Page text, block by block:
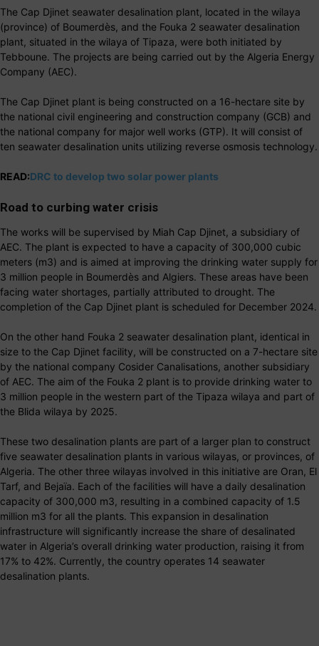
The Cap Djinet seawater desalination plant, located in the wilaya
(province) of Boumerdès, and the Fouka 2 seawater desalination
plant, situated in the wilaya of Tipaza, were both initiated by
Tebboune. The projects are being carried out by the Algeria Energy
Company (AEC).
The Cap Djinet plant is being constructed on a 16-hectare site by
the national civil engineering and construction company (GCB) and
the national company for major well works (GTP). It will consist of
ten seawater desalination units utilizing reverse osmosis technology.
READ:DRC to develop two solar power plants
Road to curbing water crisis
The works will be supervised by Miah Cap Djinet, a subsidiary of
AEC. The plant is expected to have a capacity of 300,000 cubic
meters (m3) and is aimed at improving the drinking water supply for
3 million people in Boumerdès and Algiers. These areas have been
facing water shortages, partially attributed to drought. The
completion of the Cap Djinet plant is scheduled for December 2024.
On the other hand Fouka 2 seawater desalination plant, identical in
size to the Cap Djinet facility, will be constructed on a 7-hectare site
by the national company Cosider Canalisations, another subsidiary
of AEC. The aim of the Fouka 2 plant is to provide drinking water to
3 million people in the western part of the Tipaza wilaya and part of
the Blida wilaya by 2025.
These two desalination plants are part of a larger plan to construct
five seawater desalination plants in various wilayas, or provinces, of
Algeria. The other three wilayas involved in this initiative are Oran, El
Tarf, and Bejaïa. Each of the facilities will have a daily desalination
capacity of 300,000 m3, resulting in a combined capacity of 1.5
million m3 for all the plants. This expansion in desalination
infrastructure will significantly increase the share of desalinated
water in Algeria’s overall drinking water production, raising it from
17% to 42%. Currently, the country operates 14 seawater
desalination plants.